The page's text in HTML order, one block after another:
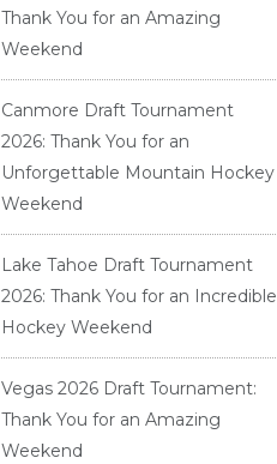
Thank You for an Amazing
Weekend
Canmore Draft Tournament
2026: Thank You for an
Unforgettable Mountain Hockey
Weekend
Lake Tahoe Draft Tournament
2026: Thank You for an Incredible
Hockey Weekend
Vegas 2026 Draft Tournament:
Thank You for an Amazing
Weekend